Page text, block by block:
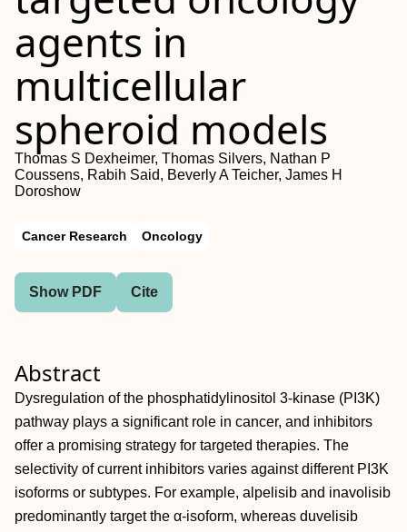
agents in
multicellular
spheroid models
Thomas S Dexheimer, Thomas Silvers, Nathan P
Coussens, Rabih Said, Beverly A Teicher, James H
Doroshow
Cancer Research Oncology
Show PDF Cite
Abstract
Dysregulation of the phosphatidylinositol 3-kinase (PI3K)
pathway plays a significant role in cancer, and inhibitors
offer a promising strategy for targeted therapies. The
selectivity of current inhibitors varies against different PI3K
isoforms or subtypes. For example, alpelisib and inavolisib
predominantly target the α-isoform, whereas duvelisib